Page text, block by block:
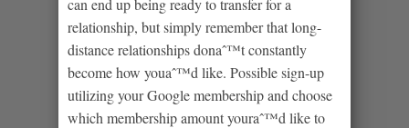
relationship, but simply remember that long-
distance relationships donaˆ™t constantly
become how youaˆ™d like. Possible sign-up
utilizing your Google membership and choose
which membership amount youraˆ™d like to